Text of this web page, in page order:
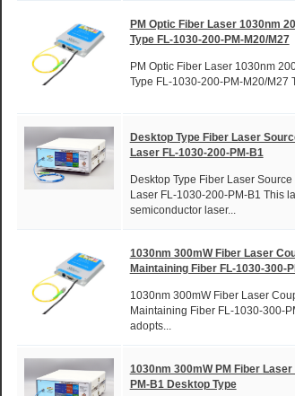
PM Optic Fiber Laser 1030nm
Type FL-1030-200-PM-M20/M27
PM Optic Fiber Laser 1030nm
Type FL-1030-200-PM-M20/M27
Desktop Type Fiber Laser
Laser FL-1030-200-PM-B1
Desktop Type Fiber Laser
Laser FL-1030-200-PM-B1 This
semiconductor laser...
1030nm 300mW Fiber Laser
Maintaining Fiber FL-1030-300-
1030nm 300mW Fiber Laser
Maintaining Fiber FL-1030-300-
adopts...
1030nm 300mW PM Fiber
PM-B1 Desktop Type